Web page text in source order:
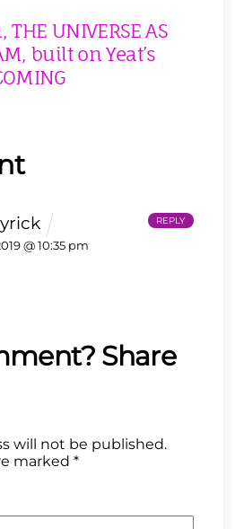
UNIVERSE AS
built on Yeat’s
@ 10:35 pm
REPLY
will not be published.
marked*